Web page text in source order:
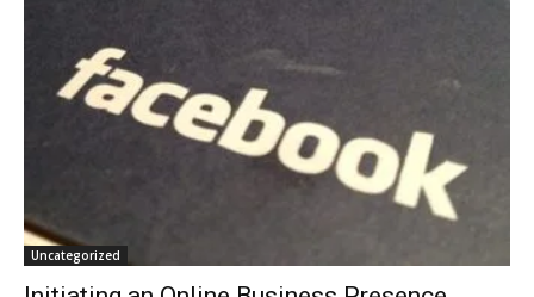
Uncategorized